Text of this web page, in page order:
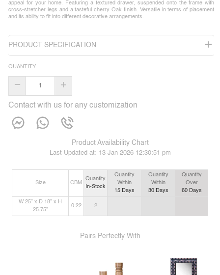
appeal for your home. Featuring a textured drawer, suspended onto the frame with
cross-stretcher legs and a tasteful cherry Oak finish. Versatile in terms of placement
and its ability to fit into different decorative arrangements.
PRODUCT SPECIFICATION
QUANTITY
– +
Contact with us for any customization
Product Availability Chart
Last Updated at: 13 Jan 2026 12:30:51 pm
Size CBM
Quantity
In-Stock
Quantity
Within
15Days
Quantity
Within
30Days
Quantity
Over
60Days
W 25” x D 18” x H
25.75”
0.22 2
Pairs Perfectly With